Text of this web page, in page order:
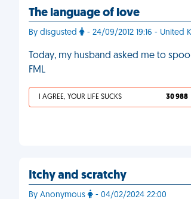
The language of love
By disgusted - 24/09/2012 19:16 -
Today, my husband asked me to
FML
I AGREE, YOUR LIFE SUCKS 30 988
Itchy and scratchy
By Anonymous - 04/02/2024 22:00